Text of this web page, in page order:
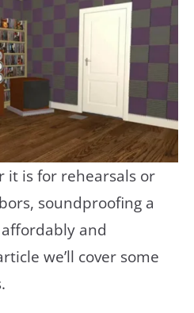
it is for rehearsals or
soundproofing a
and
we’ll cover some